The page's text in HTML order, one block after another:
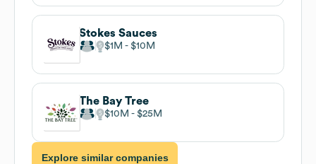
Stokes Sauces
$1M $10M
The Bay Tree
$10M $25M
Explore similar companies